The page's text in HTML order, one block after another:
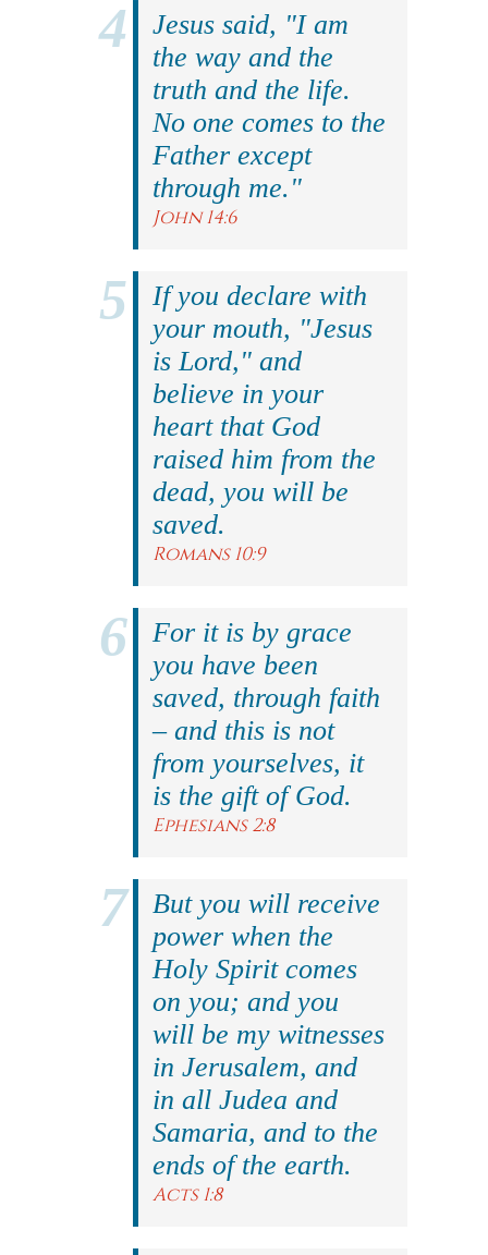
Jesus said, "I am
the way and the
truth and the life.
No one comes to the
Father except
through me."
John 14:6
If you declare with
your mouth, "Jesus
is Lord," and
believe in your
heart that God
raised him from the
dead, you will be
saved.
Romans 10:9
For it is by grace
you have been
saved, through faith
– and this is not
from yourselves, it
is the gift of God.
Ephesians 2:8
But you will receive
power when the
Holy Spirit comes
on you; and you
will be my witnesses
in Jerusalem, and
in all Judea and
Samaria, and to the
ends of the earth.
Acts 1:8